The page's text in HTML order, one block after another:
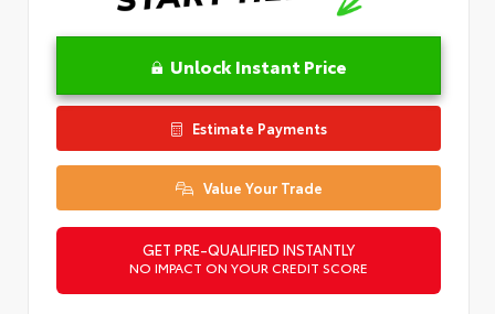
Unlock Instant Price
Estimate Payments
Value Your Trade
GET PRE-QUALIFIED INSTANTLY
NO IMPACT ON YOUR CREDIT SCORE